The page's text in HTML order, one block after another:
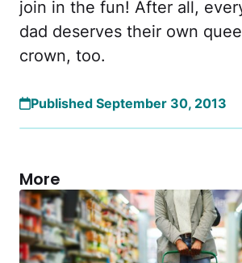
join in the fun! After all,
dad deserves their own
crown, too.
Published September 30, 2013
More